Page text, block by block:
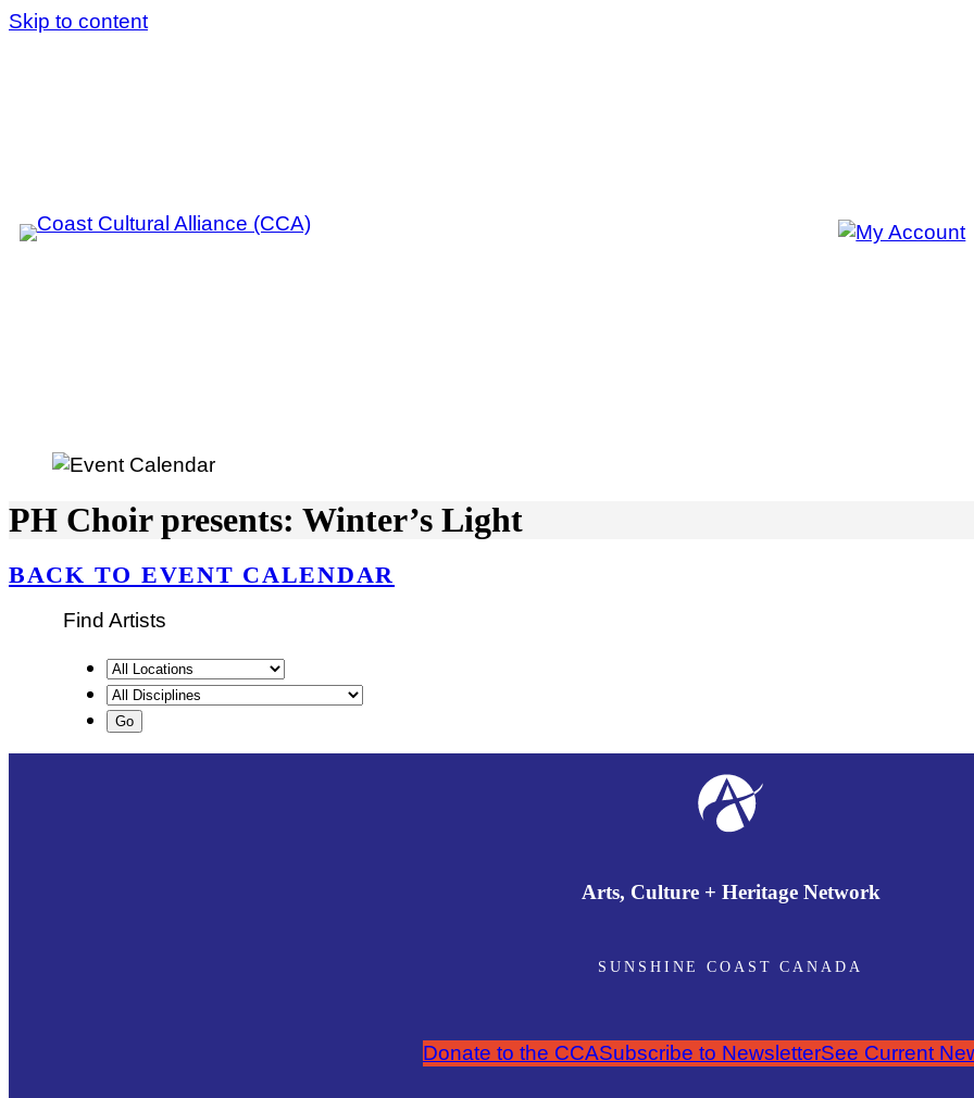
Skip to content
PH Choir presents: Winter’s Light
BACK TO EVENT CALENDAR
Find Artists
Arts, Culture + Heritage Network
SUNSHINE COAST CANADA
Donate to the CCASubscribe to NewsletterSee Current